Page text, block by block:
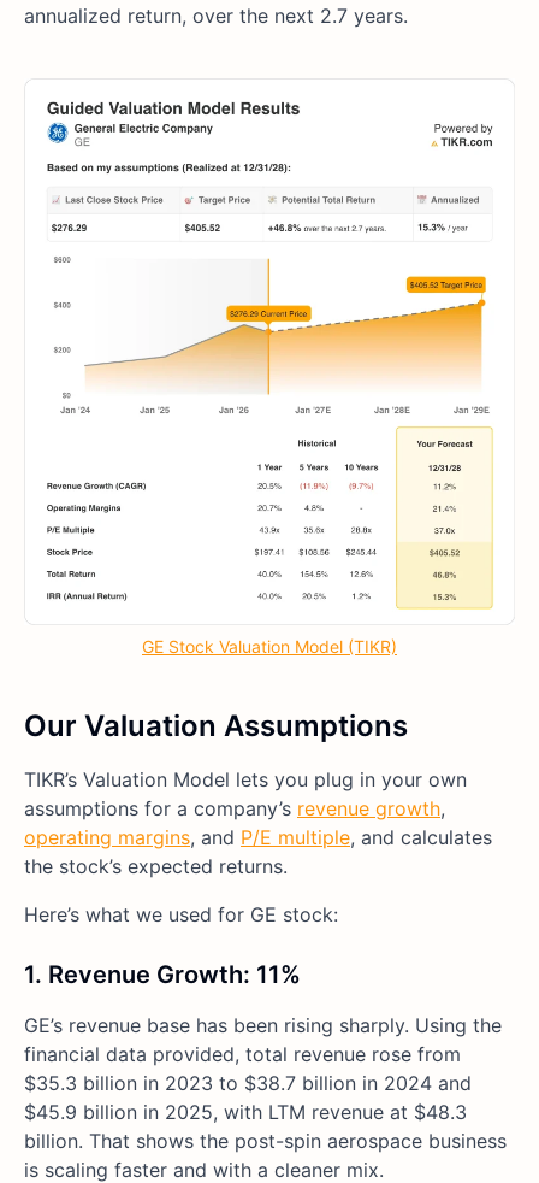
annualized return, over the next 2.7 years.
GE Stock Valuation Model (TIKR)
Our Valuation Assumptions
TIKR’s Valuation Model lets you plug in your own
assumptions for a company’s revenue growth,
operating margins, and P/E multiple, and calculates
the stock’s expected returns.
Here’s what we used for GE stock:
1. Revenue Growth: 11%
GE’s revenue base has been rising sharply. Using the
financial data provided, total revenue rose from
$35.3 billion in 2023 to $38.7 billion in 2024 and
$45.9 billion in 2025, with LTM revenue at $48.3
billion. That shows the post-spin aerospace business
is scaling faster and with a cleaner mix.